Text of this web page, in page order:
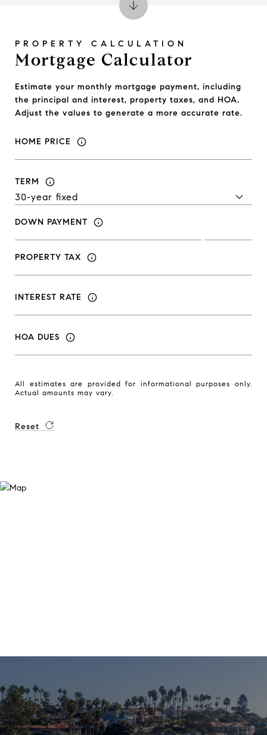
Mortgage Calculator
Estimate your monthly mortgage payment, including
the principal and interest, property taxes, and HOA.
Adjust the values to generate a more accurate rate.
HOME PRICE
TERM
DOWN PAYMENT
PROPERTY TAX
INTEREST RATE
HOA DUES
All estimates are provided for informational purposes only.
Actual amounts may vary.
Reset